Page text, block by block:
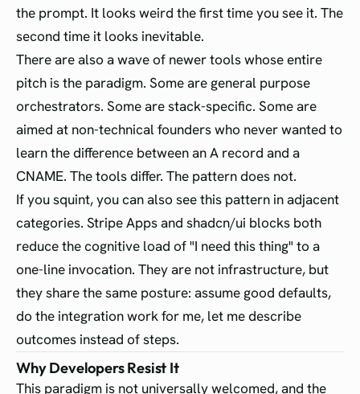
the prompt. It looks weird the first time you see it. The
second time it looks inevitable.
There are also a wave of newer tools whose entire
pitch is the paradigm. Some are general purpose
orchestrators. Some are stack-specific. Some are
aimed at non-technical founders who never wanted to
learn the difference between an A record and a
CNAME. The tools differ. The pattern does not.
If you squint, you can also see this pattern in adjacent
categories. Stripe Apps and shadcn/ui blocks both
reduce the cognitive load of "I need this thing" to a
one-line invocation. They are not infrastructure, but
they share the same posture: assume good defaults,
do the integration work for me, let me describe
outcomes instead of steps.
Why Developers Resist It
This paradigm is not universally welcomed, and the